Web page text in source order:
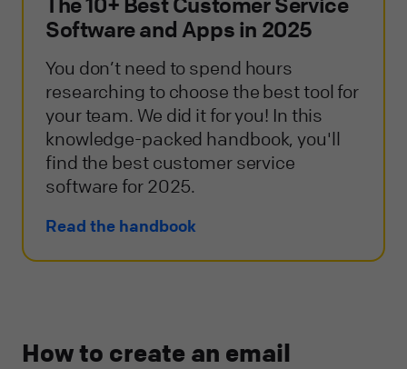
Software and Apps in 2025
You don’t need to spend hours
researching to choose the best tool for
your team. We did it for you! In this
knowledge-packed handbook, you'll
find the best customer service
software for 2025.
Read the handbook
How to create an email